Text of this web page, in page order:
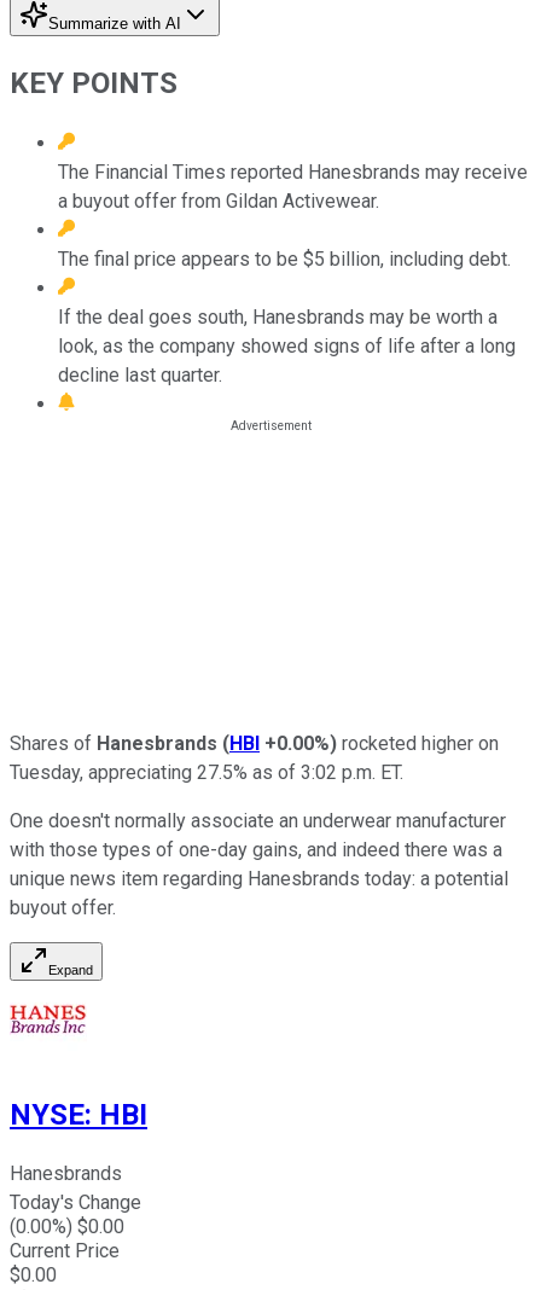
Summarize with AI
KEY POINTS
The Financial Times reported Hanesbrands may receive
a buyout offer from Gildan Activewear.
The final price appears to be $5 billion, including debt.
If the deal goes south, Hanesbrands may be worth a
look, as the company showed signs of life after a long
decline last quarter.
Shares of Hanesbrands (HBI +0.00%) rocketed higher on
Tuesday, appreciating 27.5% as of 3:02 p.m. ET.
One doesn't normally associate an underwear manufacturer
with those types of one-day gains, and indeed there was a
unique news item regarding Hanesbrands today: a potential
buyout offer.
Expand
NYSE: HBI
Hanesbrands
Today's Change
(0.00%) $0.00
Current Price
$0.00